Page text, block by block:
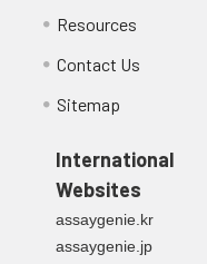
Resources
Contact Us
Sitemap
International
Websites
assaygenie.kr
assaygenie.jp